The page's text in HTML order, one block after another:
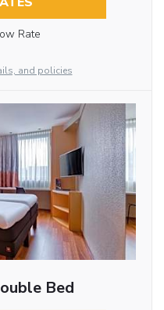
Rate
and policies
Bed